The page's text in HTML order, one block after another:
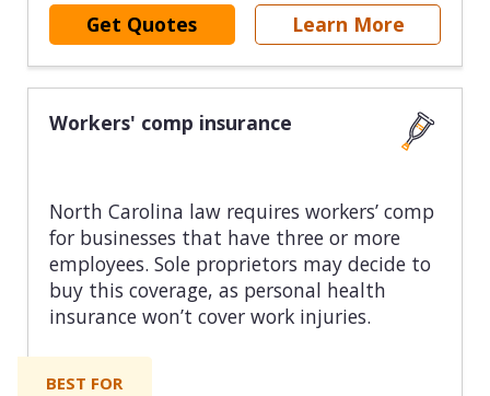
Get Quotes Learn More
Workers' comp insurance
North Carolina law requires workers’ comp
for businesses that have three or more
employees. Sole proprietors may decide to
buy this coverage, as personal health
insurance won’t cover work injuries.
BEST FOR